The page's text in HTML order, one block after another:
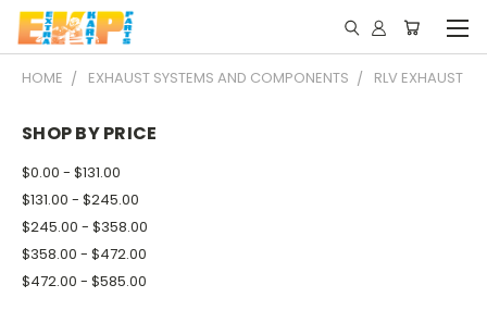
HOME EXHAUST SYSTEMS AND COMPONENTS RLV EXHAUST
SHOP BY PRICE
$0.00 - $131.00
$131.00 - $245.00
$245.00 - $358.00
$358.00 - $472.00
$472.00 - $585.00